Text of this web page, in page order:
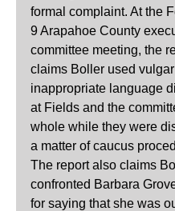
formal complaint. At the
9 Arapahoe County
committee meeting, the
claims Boller used
inappropriate language
at Fields and the
whole while they were
a matter of caucus
The report also claims
confronted Barbara
for saying that she was